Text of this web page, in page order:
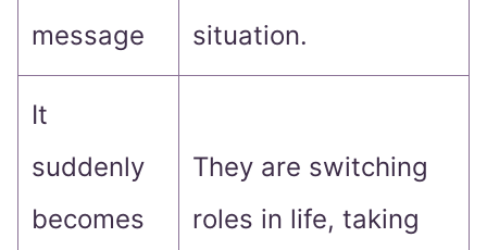
message situation.
It
suddenly
becomes
They are switching
roles in life, taking